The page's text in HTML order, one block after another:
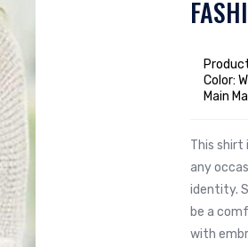
Color:
Main
This shirt
any
identity.
be a
with